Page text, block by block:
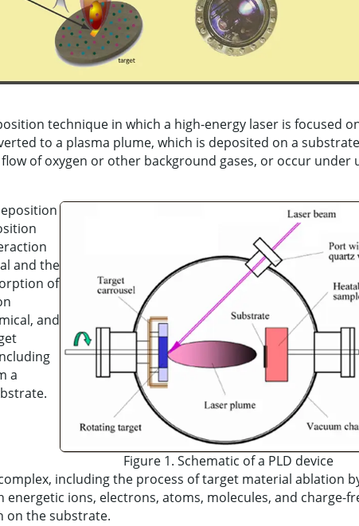
technique in which a high-energy laser is focused
to a plasma plume, which is deposited on a
of oxygen or other background gases, or occur under
and the
of
and
a
Figure 1. Schematic of a PLD device
including the process of target material ablation
ions, electrons, atoms, molecules, and charge-
on the substrate.